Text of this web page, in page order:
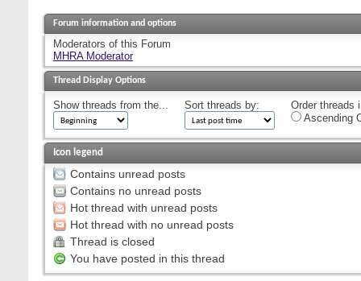
Forum information and options
Moderators of this Forum
MHRA Moderator
Thread Display Options
Show threads from the... Sort threads by:
Order threads
Ascending
Icon legend
Contains unread posts
Contains no unread posts
Hot thread with unread posts
Hot thread with no unread posts
Thread is closed
You have posted in this thread